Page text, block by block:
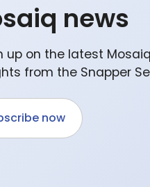
news
up on the latest
from the Snapper
now